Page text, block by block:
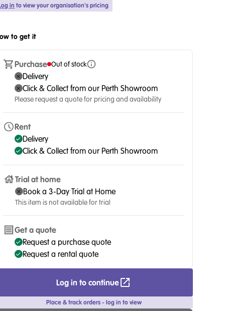
in to view your organisation's pricing
to get it
Purchase Out of stock
Delivery
Click & Collect from our Perth Showroom
Please request a quote for pricing and availability
Rent
Delivery
Click & Collect from our Perth Showroom
Trial at home
Book a 3-Day Trial at Home
This item is not available for trial
Get a quote
Request a purchase quote
Request a rental quote
Log in to continue
Place & track orders - log in to view